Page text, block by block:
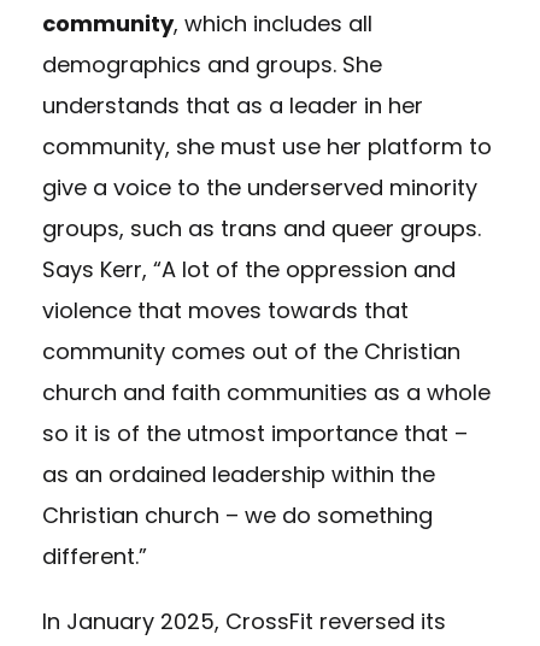
community, which includes all
demographics and groups. She
understands that as a leader in her
community, she must use her platform to
give a voice to the underserved minority
groups, such as trans and queer groups.
Says Kerr, “A lot of the oppression and
violence that moves towards that
community comes out of the Christian
church and faith communities as a whole
so it is of the utmost importance that –
as an ordained leadership within the
Christian church – we do something
different.”
In January 2025, CrossFit reversed its